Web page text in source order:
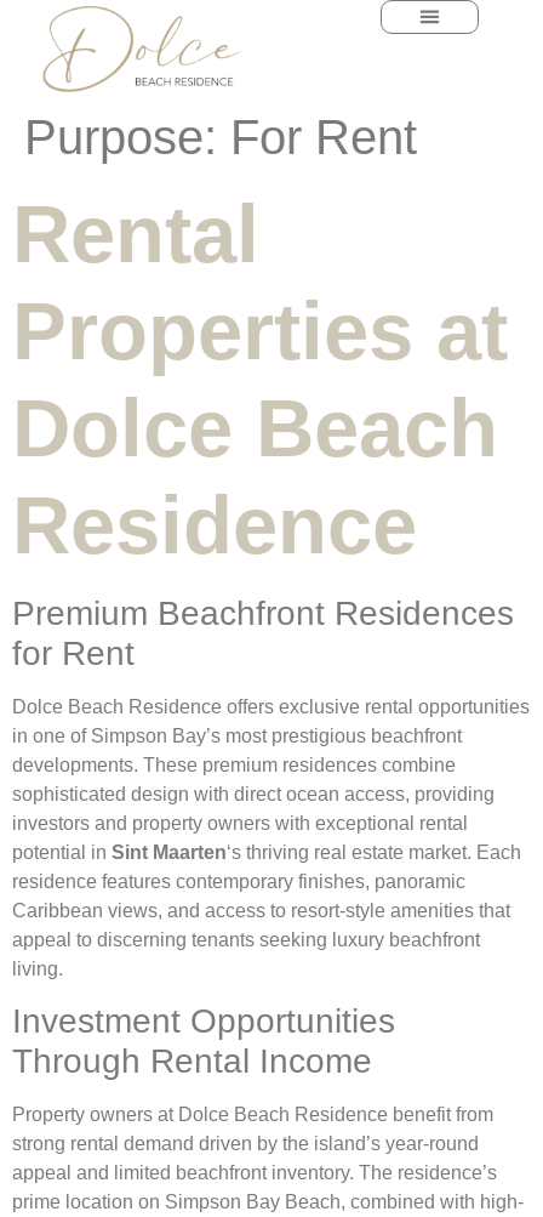
content
Purpose: For Rent
Rental
Properties at
Dolce Beach
Residence
Premium Beachfront Residences
for Rent
Dolce Beach Residence offers exclusive rental opportunities
in one of Simpson Bay’s most prestigious beachfront
developments. These premium residences combine
sophisticated design with direct ocean access, providing
investors and property owners with exceptional rental
potential in Sint Maarten‘s thriving real estate market. Each
residence features contemporary finishes, panoramic
Caribbean views, and access to resort-style amenities that
appeal to discerning tenants seeking luxury beachfront
living.
Investment Opportunities
Through Rental Income
Property owners at Dolce Beach Residence benefit from
strong rental demand driven by the island’s year-round
appeal and limited beachfront inventory. The residence’s
prime location on Simpson Bay Beach, combined with high-